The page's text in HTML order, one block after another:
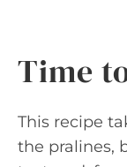
Time
This recipe
the pralines,